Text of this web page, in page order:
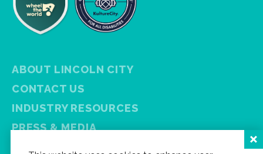
ABOUT LINCOLN CITY
CONTACT US
INDUSTRY RESOURCES
PRESS & MEDIA